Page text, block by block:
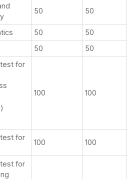
50 50
50
50
50 50
for
100 100
for
100 100
for